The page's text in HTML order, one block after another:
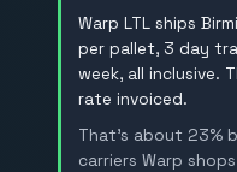
Warp LTL ships
per pallet, 3 day
week, all inclusive.
rate invoiced.
That's about 23%
carriers Warp